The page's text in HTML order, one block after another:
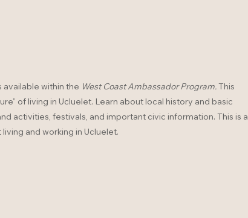
available within the West Coast Ambassador Program.This
of living in Ucluelet. Learn about local history and basic
activities, festivals, and important civic information. This is a
and working in Ucluelet.